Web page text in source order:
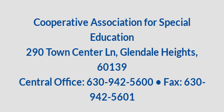
Cooperative Association for Special
Education
290 Town Center Ln, Glendale Heights,
60139
Central Office: 630-942-5600 • Fax: 630-
942-5601